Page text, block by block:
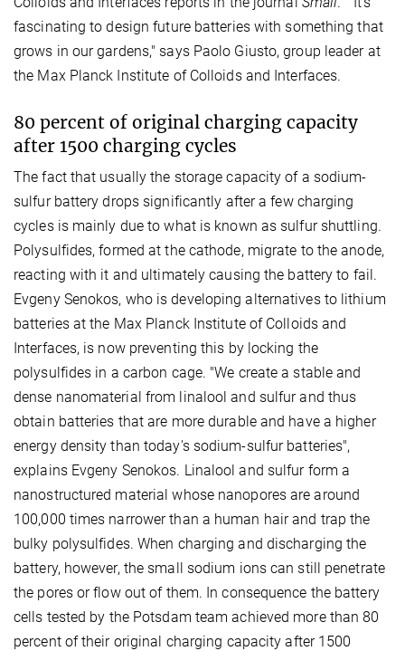
fascinating to design future batteries with something that
grows in our gardens," says Paolo Giusto, group leader at
the Max Planck Institute of Colloids and Interfaces.
80 percent of original charging capacity
after 1500 charging cycles
The fact that usually the storage capacity of a sodium-
sulfur battery drops significantly after a few charging
cycles is mainly due to what is known as sulfur shuttling.
Polysulfides, formed at the cathode, migrate to the anode,
reacting with it and ultimately causing the battery to fail.
Evgeny Senokos, who is developing alternatives to lithium
batteries at the Max Planck Institute of Colloids and
Interfaces, is now preventing this by locking the
polysulfides in a carbon cage. "We create a stable and
dense nanomaterial from linalool and sulfur and thus
obtain batteries that are more durable and have a higher
energy density than today's sodium-sulfur batteries",
explains Evgeny Senokos. Linalool and sulfur form a
nanostructured material whose nanopores are around
100,000 times narrower than a human hair and trap the
bulky polysulfides. When charging and discharging the
battery, however, the small sodium ions can still penetrate
the pores or flow out of them. In consequence the battery
cells tested by the Potsdam team achieved more than 80
percent of their original charging capacity after 1500